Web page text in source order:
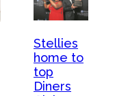
Stellies
home to
top
Diners